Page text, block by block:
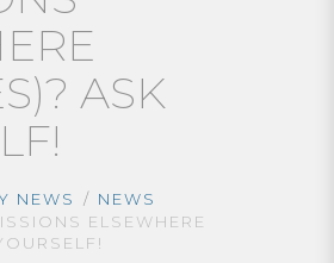
ASK
NEWS
NEWS
ELSEWHERE